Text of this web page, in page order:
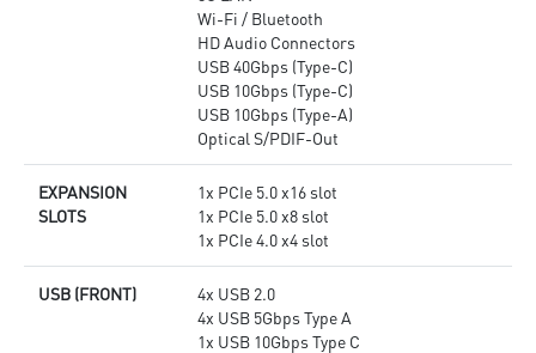
Wi-Fi / Bluetooth
HD Audio Connectors
USB 40Gbps (Type-C)
USB 10Gbps (Type-C)
USB 10Gbps (Type-A)
Optical S/PDIF-Out
EXPANSION
SLOTS
1x PCIe 5.0 x16 slot
1x PCIe 5.0 x8 slot
1x PCIe 4.0 x4 slot
USB (FRONT)
4x USB 2.0
4x USB 5Gbps Type A
1x USB 10Gbps Type C